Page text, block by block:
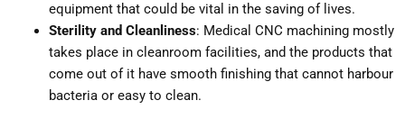
equipment that could be vital in the saving of lives.
Sterility and Cleanliness: Medical CNC machining mostly
takes place in cleanroom facilities, and the products that
come out of it have smooth finishing that cannot harbour
bacteria or easy to clean.